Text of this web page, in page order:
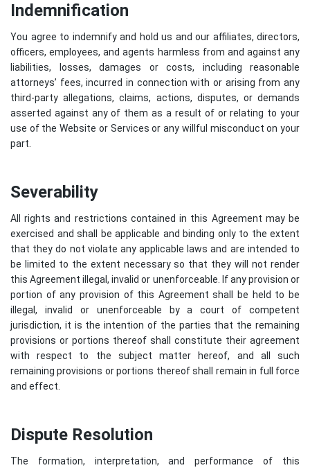
Indemnification
You agree to indemnify and hold us and our affiliates, directors,
officers, employees, and agents harmless from and against any
liabilities, losses, damages or costs, including reasonable
attorneys’ fees, incurred in connection with or arising from any
third-party allegations, claims, actions, disputes, or demands
asserted against any of them as a result of or relating to your
use of the Website or Services or any willful misconduct on your
part.
Severability
All rights and restrictions contained in this Agreement may be
exercised and shall be applicable and binding only to the extent
that they do not violate any applicable laws and are intended to
be limited to the extent necessary so that they will not render
this Agreement illegal, invalid or unenforceable. If any provision or
portion of any provision of this Agreement shall be held to be
illegal, invalid or unenforceable by a court of competent
jurisdiction, it is the intention of the parties that the remaining
provisions or portions thereof shall constitute their agreement
with respect to the subject matter hereof, and all such
remaining provisions or portions thereof shall remain in full force
and effect.
Dispute Resolution
The formation, interpretation, and performance of this